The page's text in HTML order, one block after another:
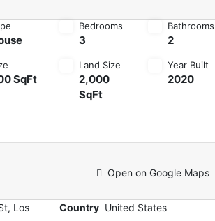
Bedrooms
3
Bathrooms
2
SqFt
Land Size
2,000
SqFt
Year Built
2020
Open on Google Maps
Los
Country United States